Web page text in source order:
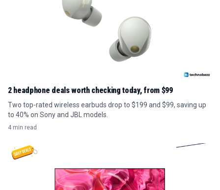
2 headphone deals worth checking today, from $99
Two top-rated wireless earbuds drop to $199 and $99, saving up
to 40% on Sony and JBL models.
4 min read